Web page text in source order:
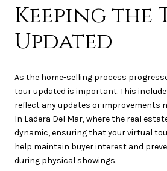
Keeping the
Updated
As the home-selling process
tour updated is important. This
reflect any updates or improvements
In Ladera Del Mar, where the real
dynamic, ensuring that your virtual
help maintain buyer interest and
during physical showings.